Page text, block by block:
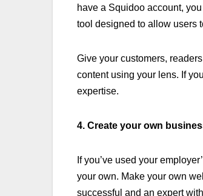
have a Squidoo account,
tool designed to allow users
Give your customers,
content using your lens. If
expertise.
4. Create your own
If you’ve used your
your own. Make your own
successful and an expert